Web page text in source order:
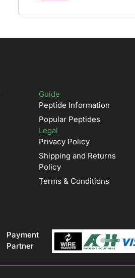
Guide
Peptide Information
Popular Peptides
Legal
Privacy Policy
Shipping and Returns
Policy
Terms & Conditions
Payment
Partner